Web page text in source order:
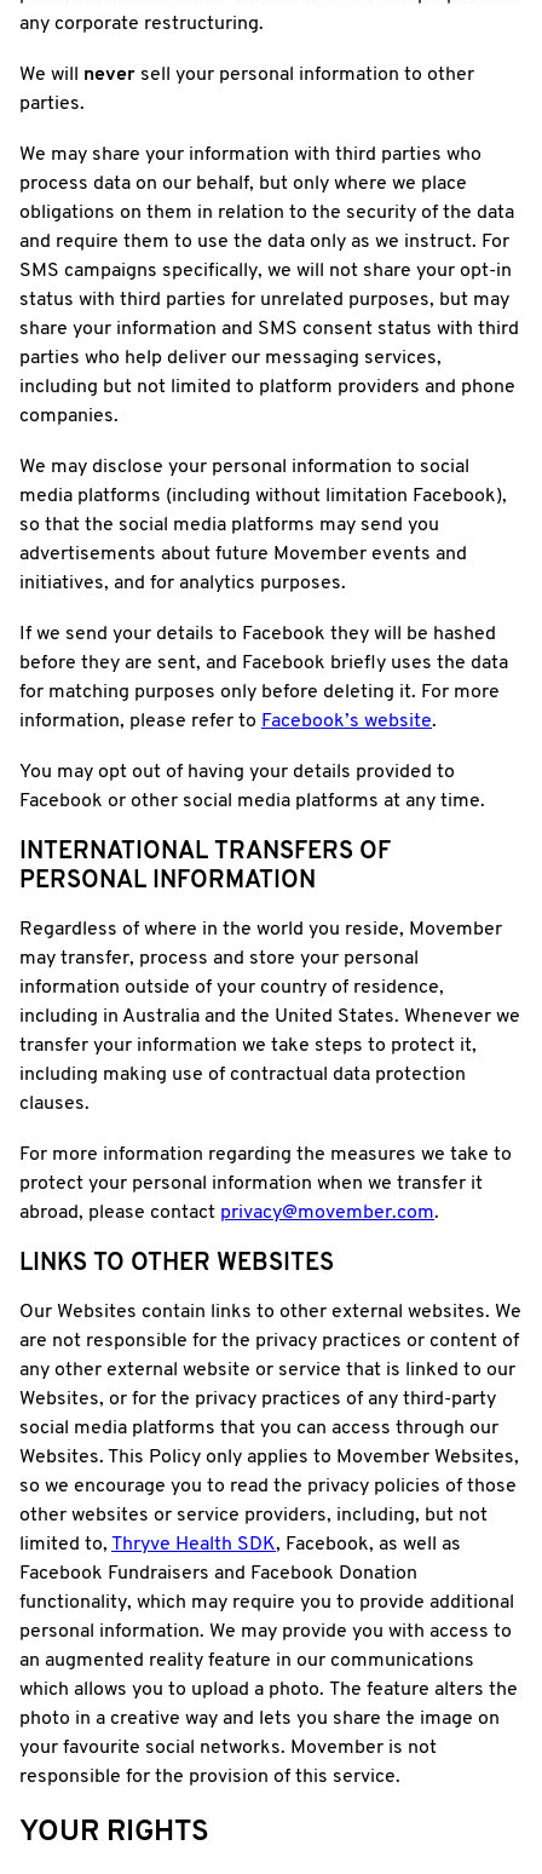
any corporate restructuring.
We will never sell your personal information to other
parties.
We may share your information with third parties who
process data on our behalf, but only where we place
obligations on them in relation to the security of the data
and require them to use the data only as we instruct. For
SMS campaigns specifically, we will not share your opt-in
status with third parties for unrelated purposes, but may
share your information and SMS consent status with third
parties who help deliver our messaging services,
including but not limited to platform providers and phone
companies.
We may disclose your personal information to social
media platforms (including without limitation Facebook),
so that the social media platforms may send you
advertisements about future Movember events and
initiatives, and for analytics purposes.
If we send your details to Facebook they will be hashed
before they are sent, and Facebook briefly uses the data
for matching purposes only before deleting it. For more
information, please refer to Facebook’s website.
You may opt out of having your details provided to
Facebook or other social media platforms at any time.
INTERNATIONAL TRANSFERS OF
PERSONAL INFORMATION
Regardless of where in the world you reside, Movember
may transfer, process and store your personal
information outside of your country of residence,
including in Australia and the United States. Whenever we
transfer your information we take steps to protect it,
including making use of contractual data protection
clauses.
For more information regarding the measures we take to
protect your personal information when we transfer it
abroad, please contact privacy@movember.com.
LINKS TO OTHER WEBSITES
Our Websites contain links to other external websites. We
are not responsible for the privacy practices or content of
any other external website or service that is linked to our
Websites, or for the privacy practices of any third-party
social media platforms that you can access through our
Websites. This Policy only applies to Movember Websites,
so we encourage you to read the privacy policies of those
other websites or service providers, including, but not
limited to, Thryve Health SDK, Facebook, as well as
Facebook Fundraisers and Facebook Donation
functionality, which may require you to provide additional
personal information. We may provide you with access to
an augmented reality feature in our communications
which allows you to upload a photo. The feature alters the
photo in a creative way and lets you share the image on
your favourite social networks. Movember is not
responsible for the provision of this service.
YOUR RIGHTS